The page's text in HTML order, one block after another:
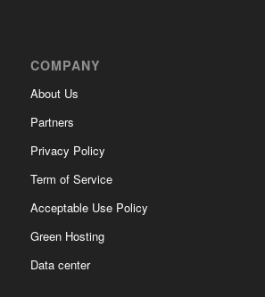
COMPANY
About Us
Partners
Privacy Policy
Term of Service
Acceptable Use Policy
Green Hosting
Data center